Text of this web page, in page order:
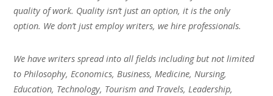
quality of work. Quality isn’t just an option, it is the only
option. We don’t just employ writers, we hire professionals.
We have writers spread into all fields including but not limited
to Philosophy, Economics, Business, Medicine, Nursing,
Education, Technology, Tourism and Travels, Leadership,